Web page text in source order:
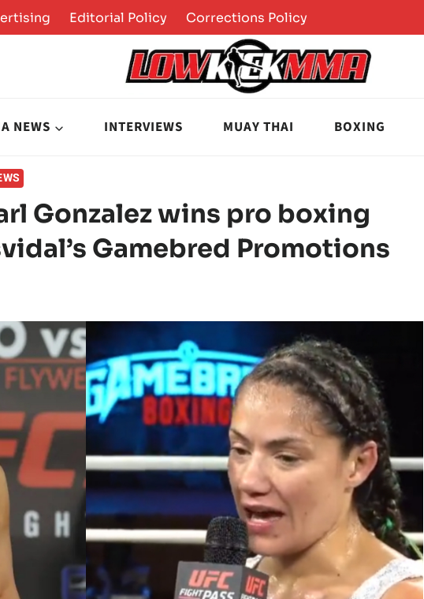
Editorial Policy Corrections Policy
NEWS INTERVIEWS MUAY THAI BOXING
Gonzalez wins pro boxing
Gamebred Promotions